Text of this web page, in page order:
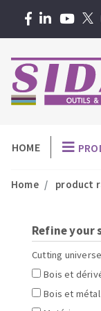
Angle grinders
Surfaceuses à
Manual tile
Mixer
Tile saws
Menu
HOME
Home product
Refine your
Cutting universe
Bois et
Bois et métal